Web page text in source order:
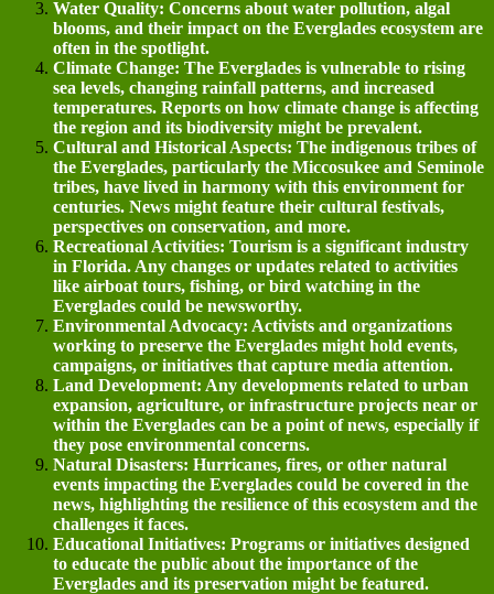
Water Quality: Concerns about water pollution, algal
blooms, and their impact on the Everglades ecosystem are
often in the spotlight.
Climate Change: The Everglades is vulnerable to rising
sea levels, changing rainfall patterns, and increased
temperatures. Reports on how climate change is affecting
the region and its biodiversity might be prevalent.
Cultural and Historical Aspects: The indigenous tribes of
the Everglades, particularly the Miccosukee and Seminole
tribes, have lived in harmony with this environment for
centuries. News might feature their cultural festivals,
perspectives on conservation, and more.
Recreational Activities: Tourism is a significant industry
in Florida. Any changes or updates related to activities
like airboat tours, fishing, or bird watching in the
Everglades could be newsworthy.
Environmental Advocacy: Activists and organizations
working to preserve the Everglades might hold events,
campaigns, or initiatives that capture media attention.
Land Development: Any developments related to urban
expansion, agriculture, or infrastructure projects near or
within the Everglades can be a point of news, especially if
they pose environmental concerns.
Natural Disasters: Hurricanes, fires, or other natural
events impacting the Everglades could be covered in the
news, highlighting the resilience of this ecosystem and the
challenges it faces.
Educational Initiatives: Programs or initiatives designed
to educate the public about the importance of the
Everglades and its preservation might be featured.